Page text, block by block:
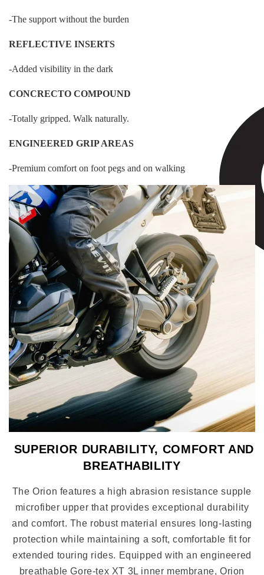
-The support without the burden
REFLECTIVE INSERTS
-Added visibility in the dark
CONCRECTO COMPOUND
-Totally gripped. Walk naturally.
ENGINEERED GRIP AREAS
-Premium comfort on foot pegs and on walking
SUPERIOR DURABILITY, COMFORT AND
BREATHABILITY
The Orion features a high abrasion resistance supple
microfiber upper that provides exceptional durability
and comfort. The robust material ensures long-lasting
protection while maintaining a soft, comfortable fit for
extended touring rides. Equipped with an engineered
breathable Gore-tex XT 3L inner membrane, Orion